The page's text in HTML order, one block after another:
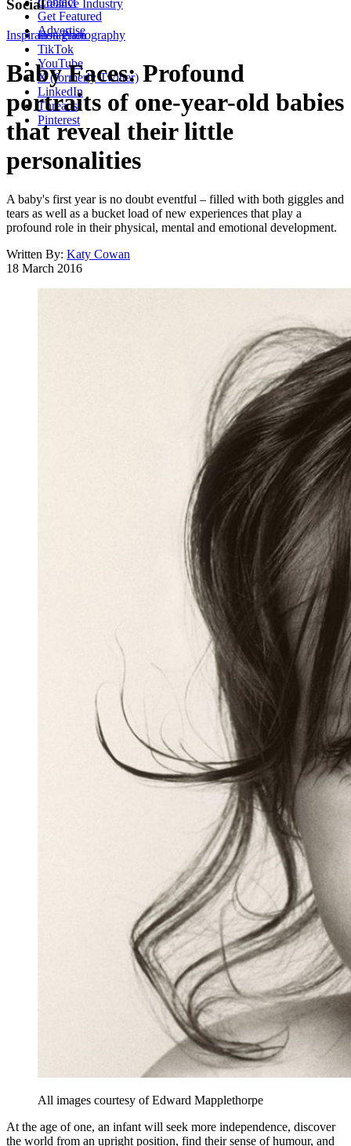
Creative Industry
Get Featured
Advertise
Social
Instagram
TikTok
YouTube
X (formerly Twitter)
LinkedIn
Threads
Pinterest
Inspiration Photography
Baby Faces: Profound
portraits of one-year-old babies
that reveal their little
personalities
A baby's first year is no doubt eventful – filled with both giggles and
tears as well as a bucket load of new experiences that play a
profound role in their physical, mental and emotional development.
Written By: Katy Cowan
18 March 2016
All images courtesy of Edward Mapplethorpe
At the age of one, an infant will seek more independence, discover
the world from an upright position, find their sense of humour, and